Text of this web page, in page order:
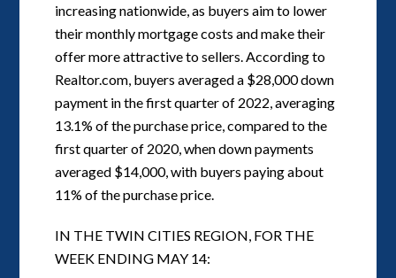
increasing nationwide, as buyers aim to lower
their monthly mortgage costs and make their
offer more attractive to sellers. According to
Realtor.com, buyers averaged a $28,000 down
payment in the first quarter of 2022, averaging
13.1% of the purchase price, compared to the
first quarter of 2020, when down payments
averaged $14,000, with buyers paying about
11% of the purchase price.
IN THE TWIN CITIES REGION, FOR THE
WEEK ENDING MAY 14: